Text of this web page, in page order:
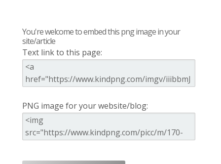
You're welcome to embed this png image in your
site/article
Text link to this page:
PNG image for your website/blog: